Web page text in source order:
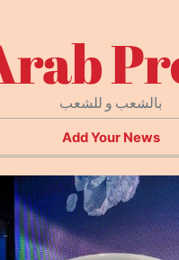
بالشعب و للشعب
Add Your News